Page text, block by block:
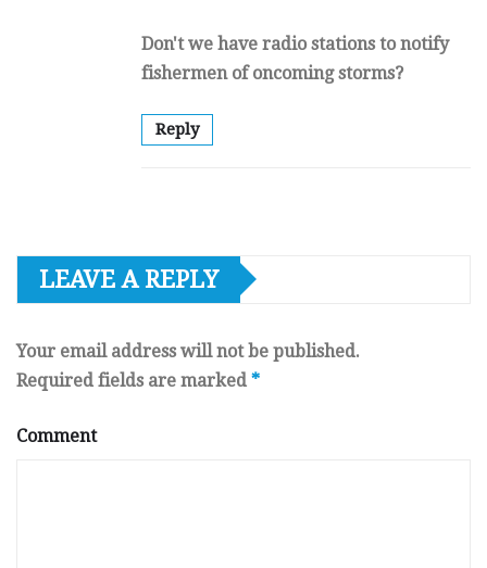
Don't we have radio stations to notify
fishermen of oncoming storms?
Reply
LEAVE A REPLY
Your email address will not be published.
Required fields are marked *
Comment